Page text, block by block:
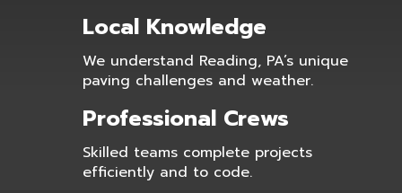
Local Knowledge
We understand Reading, PA’s unique
paving challenges and weather.
Professional Crews
Skilled teams complete projects
efficiently and to code.